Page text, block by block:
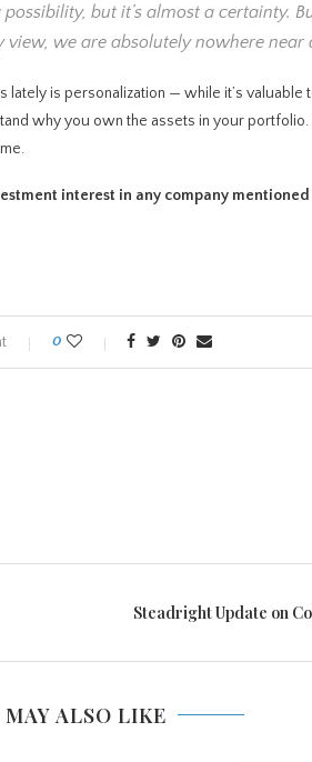
but it’s almost a certainty.
view, we are absolutely nowhere near
is personalization — while it’s valuable
why you own the assets in your portfolio.
interest in any company
0
Steadright Update on
MAY ALSO LIKE